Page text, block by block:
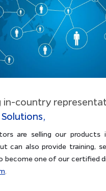
in-country
our products in one or several
training, services. If you are
become one of our certified